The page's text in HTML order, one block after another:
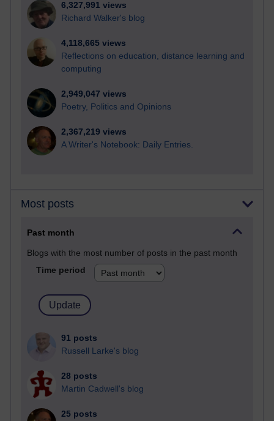
6,327,991 views
Richard Walker's blog
4,118,665 views
Reflections on education, distance learning and
computing
2,949,047 views
Poetry, Politics and Opinions
2,367,219 views
A Writer's Notebook: Daily Entries.
Most posts
Past month
Blogs with the most number of posts in the past month
Time period
91 posts
Russell Larke's blog
28 posts
Martin Cadwell's blog
25 posts